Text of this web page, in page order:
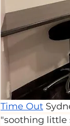
Time Out
"soothing little